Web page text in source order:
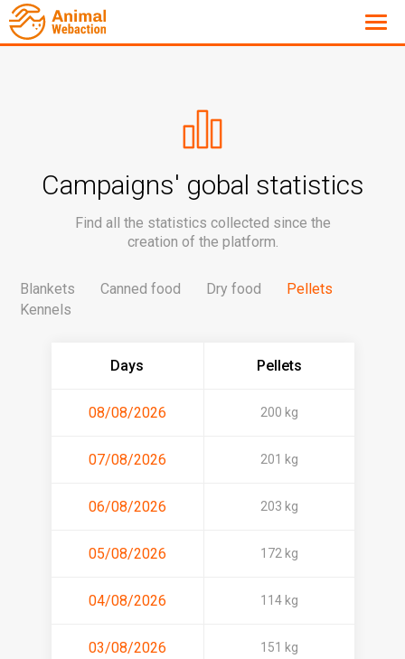
Campaigns' gobal statistics
Find all the statistics collected since the
creation of the platform.
Blankets Canned food Dry food
Pellets
Kennels
Days Pellets
08/08/2026 200 kg
07/08/2026 201 kg
06/08/2026 203 kg
05/08/2026 172 kg
04/08/2026 114 kg
03/08/2026 151 kg